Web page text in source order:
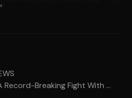
Record-Breaking Fight With ...